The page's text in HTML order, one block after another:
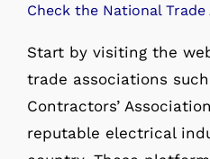
Check the National
Start by visiting the
trade associations
Contractors’
reputable electrical